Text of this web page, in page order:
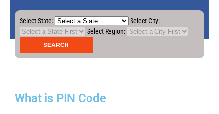
Select State:
Select City:
Select Region:
What is PIN Code